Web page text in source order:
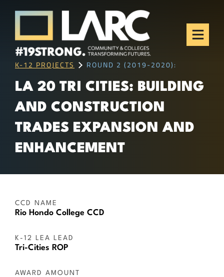
Skip to content
Los Angeles Regional
Consortium (LARC)
Framing the future of LA's workforce.
K-12 PROJECTS ROUND 2 (2019-2020):
LA 20 TRI CITIES: BUILDING
AND CONSTRUCTION
TRADES EXPANSION AND
ENHANCEMENT
CCD NAME
Rio Hondo College CCD
K-12 LEA LEAD
Tri-Cities ROP
AWARD AMOUNT